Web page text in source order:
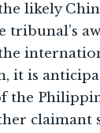
likely
tribunal’s
it is
the
claimant